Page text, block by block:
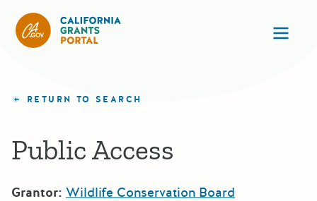
RETURN TO SEARCH
Public Access
Grantor: Wildlife Conservation Board